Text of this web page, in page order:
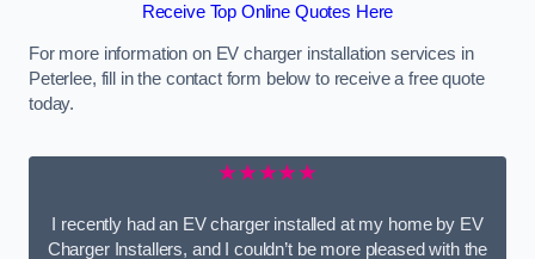
Receive Top Online Quotes Here
For more information on EV charger installation services in
Peterlee, fill in the contact form below to receive a free quote
today.
★★★★★
I recently had an EV charger installed at my home by EV
Charger Installers, and I couldn’t be more pleased with the